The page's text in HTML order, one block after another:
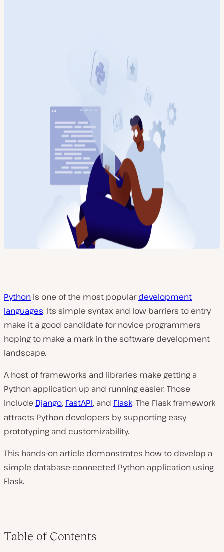
Python is one of the most populardevelopment
languages. Its simple syntax and low barriers to entry
make it a good candidate for novice programmers
hoping to make a mark in the software development
landscape.
A host of frameworks and libraries make getting a
Python application up and running easier. Those
include Django, FastAPI, and Flask. The Flask framework
attracts Python developers by supporting easy
prototyping and customizability.
This hands-on article demonstrates how to develop a
simple database-connected Python application using
Flask.
Table of Contents